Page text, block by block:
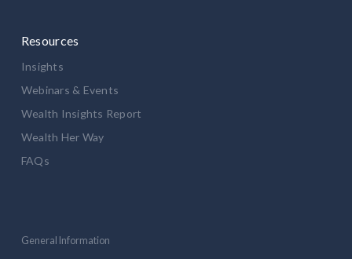
Resources
Insights
Webinars & Events
Wealth Insights Report
Wealth Her Way
FAQs
General Information